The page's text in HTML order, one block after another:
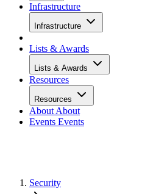
Infrastructure
Infrastructure
Lists & Awards
Lists & Awards
Resources
Resources
About About
Events Events
Security